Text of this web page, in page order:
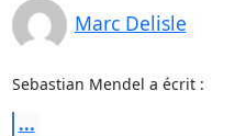
Marc Delisle
Sebastian Mendel a écrit :
...